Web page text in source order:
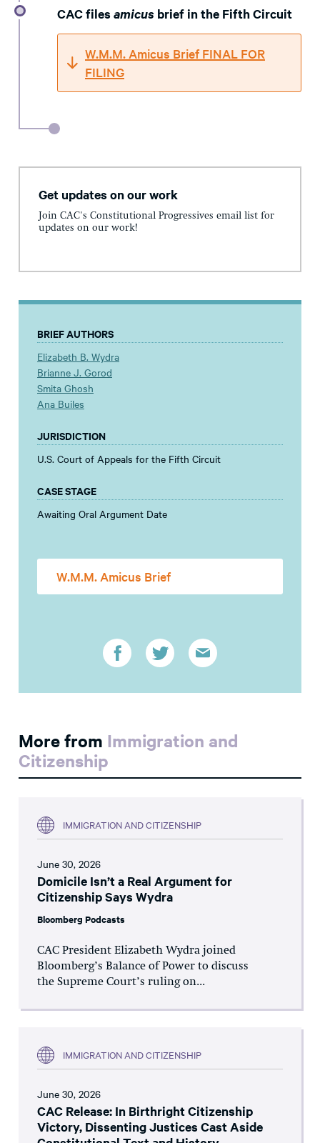
CAC files amicus brief in the Fifth Circuit
W.M.M. Amicus Brief FINAL FOR
FILING
Get updates on our work
Join CAC's Constitutional Progressives email list for
updates on our work!
BRIEF AUTHORS
Elizabeth B. Wydra
Brianne J. Gorod
Smita Ghosh
Ana Builes
JURISDICTION
U.S. Court of Appeals for the Fifth Circuit
CASE STAGE
Awaiting Oral Argument Date
W.M.M. Amicus Brief
More from Immigration and
Citizenship
IMMIGRATION AND CITIZENSHIP
June 30, 2026
Domicile Isn’t a Real Argument for
Citizenship Says Wydra
Bloomberg Podcasts
CAC President Elizabeth Wydra joined
Bloomberg’s Balance of Power to discuss
the Supreme Court’s ruling on...
IMMIGRATION AND CITIZENSHIP
June 30, 2026
CAC Release: In Birthright Citizenship
Victory, Dissenting Justices Cast Aside